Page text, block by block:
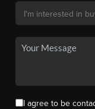
I agree to be